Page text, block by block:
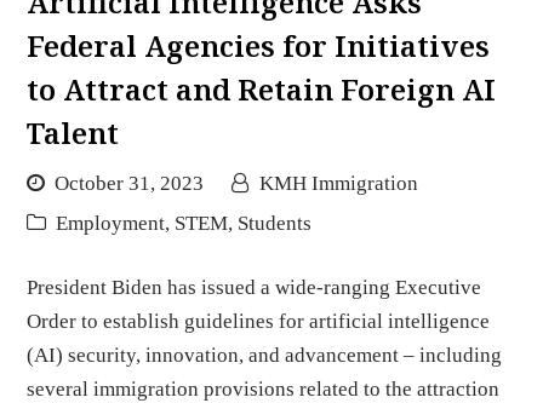
Federal Agencies for Initiatives
to Attract and Retain Foreign AI
Talent
October 31, 2023
KMH Immigration
Employment, STEM, Students
President Biden has issued a wide-ranging Executive
Order to establish guidelines for artificial intelligence
(AI) security, innovation, and advancement – including
several immigration provisions related to the attraction